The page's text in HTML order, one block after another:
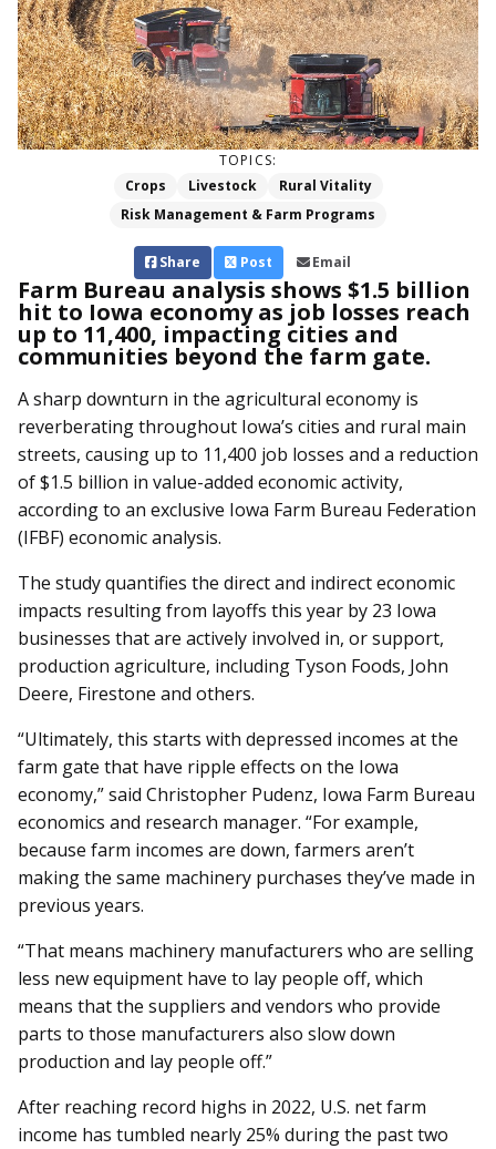
TOPICS:
Crops
Livestock
Rural Vitality
Risk Management & Farm Programs
Share Post Email
Farm Bureau analysis shows $1.5 billion
hit to Iowa economy as job losses reach
up to 11,400, impacting cities and
communities beyond the farm gate.
A sharp downturn in the agricultural economy is
reverberating throughout Iowa’s cities and rural main
streets, causing up to 11,400 job losses and a reduction
of $1.5 billion in value-added economic activity,
according to an exclusive Iowa Farm Bureau Federation
(IFBF) economic analysis.
The study quantifies the direct and indirect economic
impacts resulting from layoffs this year by 23 Iowa
businesses that are actively involved in, or support,
production agriculture, including Tyson Foods, John
Deere, Firestone and others.
“Ultimately, this starts with de­pressed incomes at the
farm gate that have ripple effects on the Iowa
economy,” said Christopher Pudenz, Iowa Farm Bureau
economics and research manager. “For example,
because farm incomes are down, farmers aren’t
making the same machinery purchases they’ve made in
previous years.
“That means machinery manufacturers who are selling
less new equipment have to lay people off, which
means that the suppliers and vendors who provide
parts to those manufacturers also slow down
production and lay people off.”
After reaching record highs in 2022, U.S. net farm
income has tumbled nearly 25% during the past two